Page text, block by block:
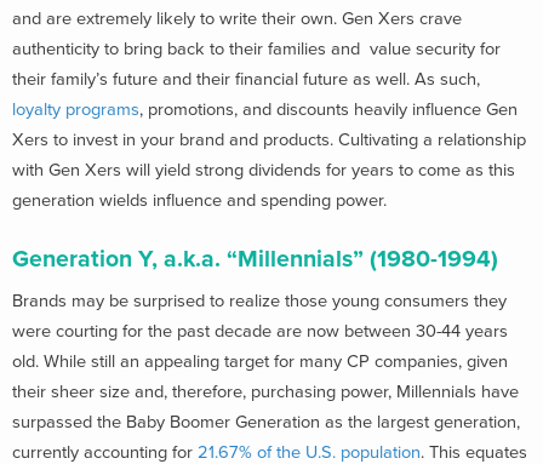
and are extremely likely to write their own. Gen Xers crave
authenticity to bring back to their families and value security for
their family’s future and their financial future as well. As such,
loyalty programs, promotions, and discounts heavily influence Gen
Xers to invest in your brand and products. Cultivating a relationship
with Gen Xers will yield strong dividends for years to come as this
generation wields influence and spending power.
Generation Y, a.k.a. “Millennials” (1980-1994)
Brands may be surprised to realize those young consumers they
were courting for the past decade are now between 30-44 years
old. While still an appealing target for many CP companies, given
their sheer size and, therefore, purchasing power, Millennials have
surpassed the Baby Boomer Generation as the largest generation,
currently accounting for 21.67% of the U.S. population. This equates